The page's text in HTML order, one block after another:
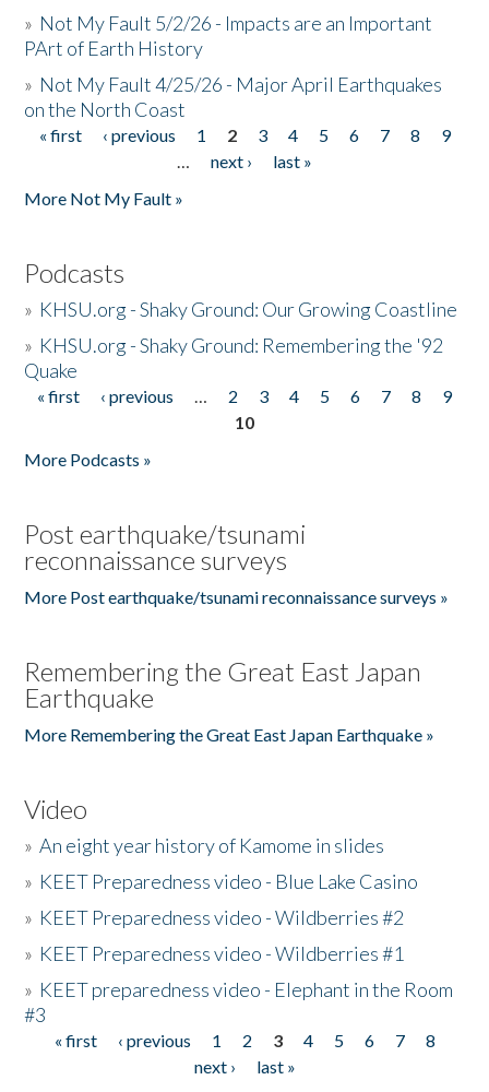
» Not My Fault 5/2/26 - Impacts are an Important
PArt of Earth History
» Not My Fault 4/25/26 - Major April Earthquakes
on the North Coast
Pages
« first ‹ previous 1 2 3 4 5 6 7 8
9
…
next ›
last »
More Not My Fault »
Podcasts
» KHSU.org - Shaky Ground: Our Growing Coastline
» KHSU.org - Shaky Ground: Remembering the '92
Quake
Pages
« first ‹ previous … 2 3 4 5 6 7 8
9
10
More Podcasts »
Post earthquake/tsunami
reconnaissance surveys
More Post earthquake/tsunami reconnaissance surveys »
Remembering the Great East Japan
Earthquake
More Remembering the Great East Japan Earthquake »
Video
»An eight year history of Kamome in slides
» KEET Preparedness video - Blue Lake Casino
» KEET Preparedness video - Wildberries #2
» KEET Preparedness video - Wildberries #1
» KEET preparedness video - Elephant in the Room
#3
Pages
« first ‹ previous 1 2 3 4 5 6 7
8
next ›
last »